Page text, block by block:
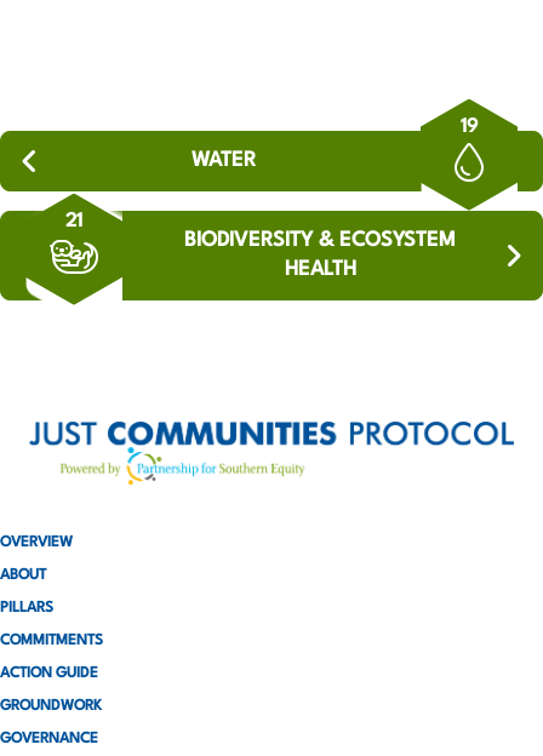
19
WATER
21
BIODIVERSITY & ECOSYSTEM
HEALTH
OVERVIEW
ABOUT
PILLARS
COMMITMENTS
ACTION GUIDE
GROUNDWORK
GOVERNANCE